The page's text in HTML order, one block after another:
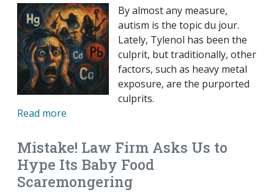
By almost any measure,
autism is the topic du jour.
Lately, Tylenol has been the
culprit, but traditionally, other
factors, such as heavy metal
exposure, are the purported
culprits.
Read more
Mistake! Law Firm Asks Us to
Hype Its Baby Food
Scaremongering